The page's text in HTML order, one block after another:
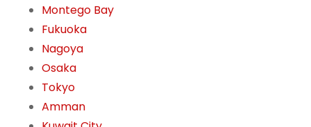
Montego Bay
Fukuoka
Nagoya
Osaka
Tokyo
Amman